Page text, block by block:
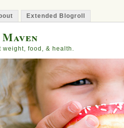
Extended Blogroll
weight, food, & health.